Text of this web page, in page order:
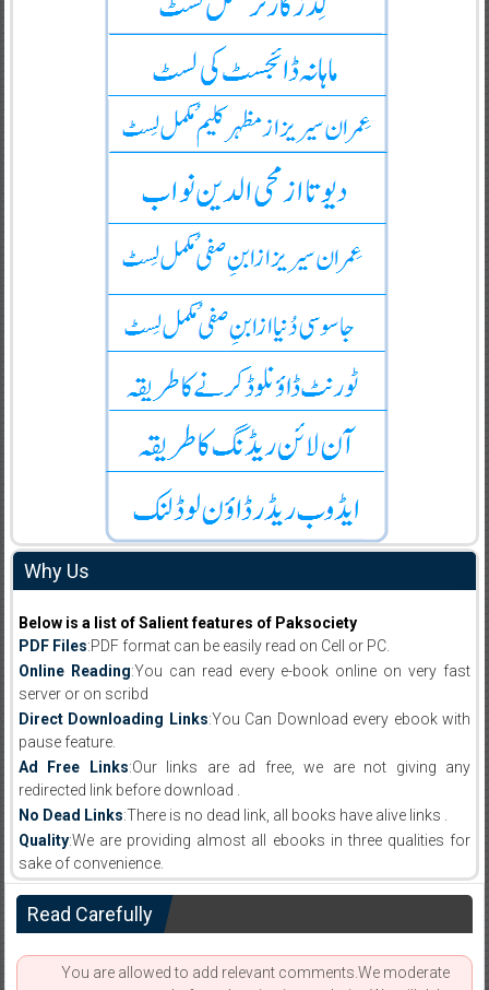
Why Us
Below is a list of Salient features of Paksociety
PDF Files:PDF format can be easily read on Cell or PC.
Online Reading:You can read every e-book online on very fast
server or on scribd
Direct Downloading Links:You Can Download every ebook with
pause feature.
Ad Free Links:Our links are ad free, we are not giving any
redirected link before download .
No Dead Links:There is no dead link, all books have alive links .
Quality:We are providing almost all ebooks in three qualities for
sake of convenience.
Read Carefully
You are allowed to add relevant comments.We moderate